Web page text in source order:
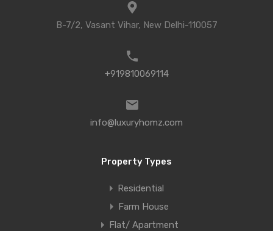
B-7/2, Vasant Vihar, New Delhi-110057
+919810069114
info@luxuryhomz.com
Property Types
Residential
Farm House
Flat/ Apartment